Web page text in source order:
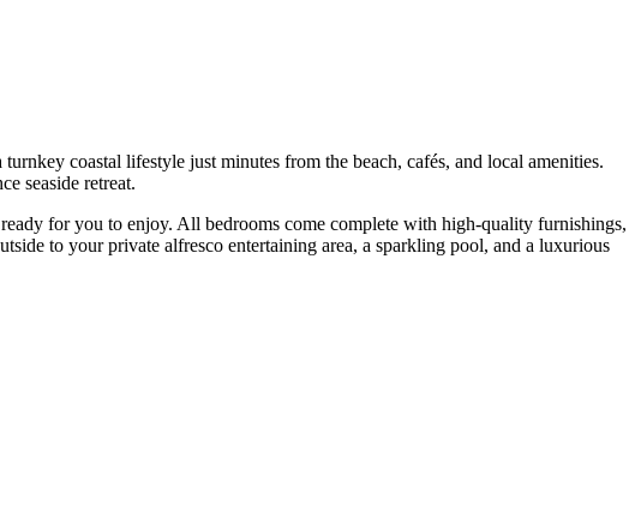
coastal lifestyle just minutes from the beach, cafés, and local amenities.
seaside retreat.
for you to enjoy. All bedrooms come complete with high-quality furnishings,
to your private alfresco entertaining area, a sparkling pool, and a luxurious